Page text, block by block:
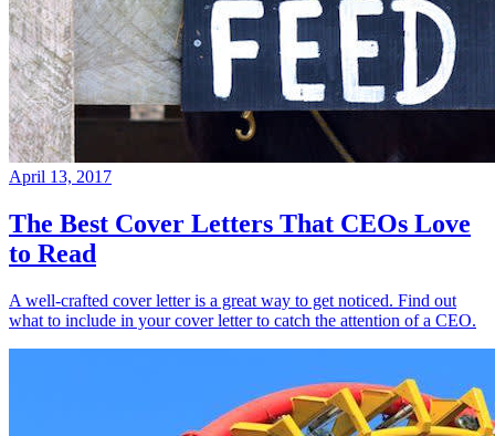
April 13, 2017
The Best Cover Letters That CEOs Love
to Read
A well-crafted cover letter is a great way to get noticed. Find out
what to include in your cover letter to catch the attention of a CEO.